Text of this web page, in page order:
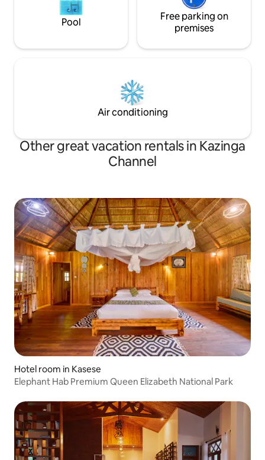
Pool
Free parking on
premises
Air conditioning
Other great vacation rentals in Kazinga
Channel
Hotel room in Kasese
Elephant Hab Premium Queen Elizabeth National Park